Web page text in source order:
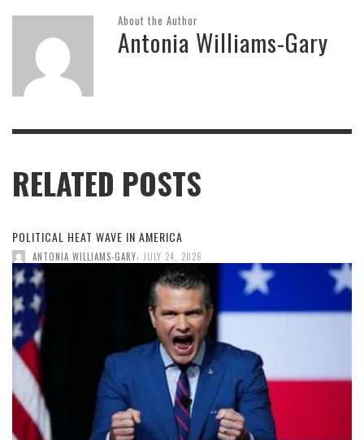
About the Author
Antonia Williams-Gary
RELATED POSTS
POLITICAL HEAT WAVE IN AMERICA
ANTONIA WILLIAMS-GARY, JULY 24, 2026